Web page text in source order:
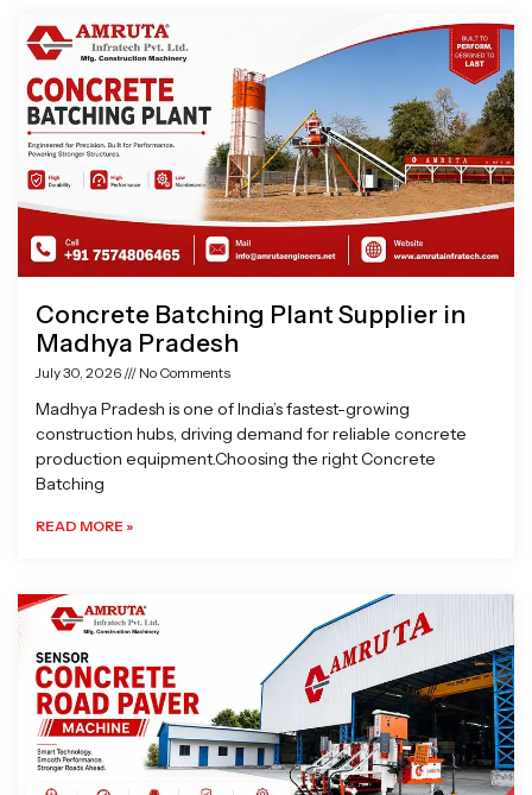
Concrete Batching Plant Supplier in
Madhya Pradesh
July 30, 2026 No Comments
Madhya Pradesh is one of India’s fastest-growing
construction hubs, driving demand for reliable concrete
production equipment.Choosing the right Concrete
Batching
READ MORE »